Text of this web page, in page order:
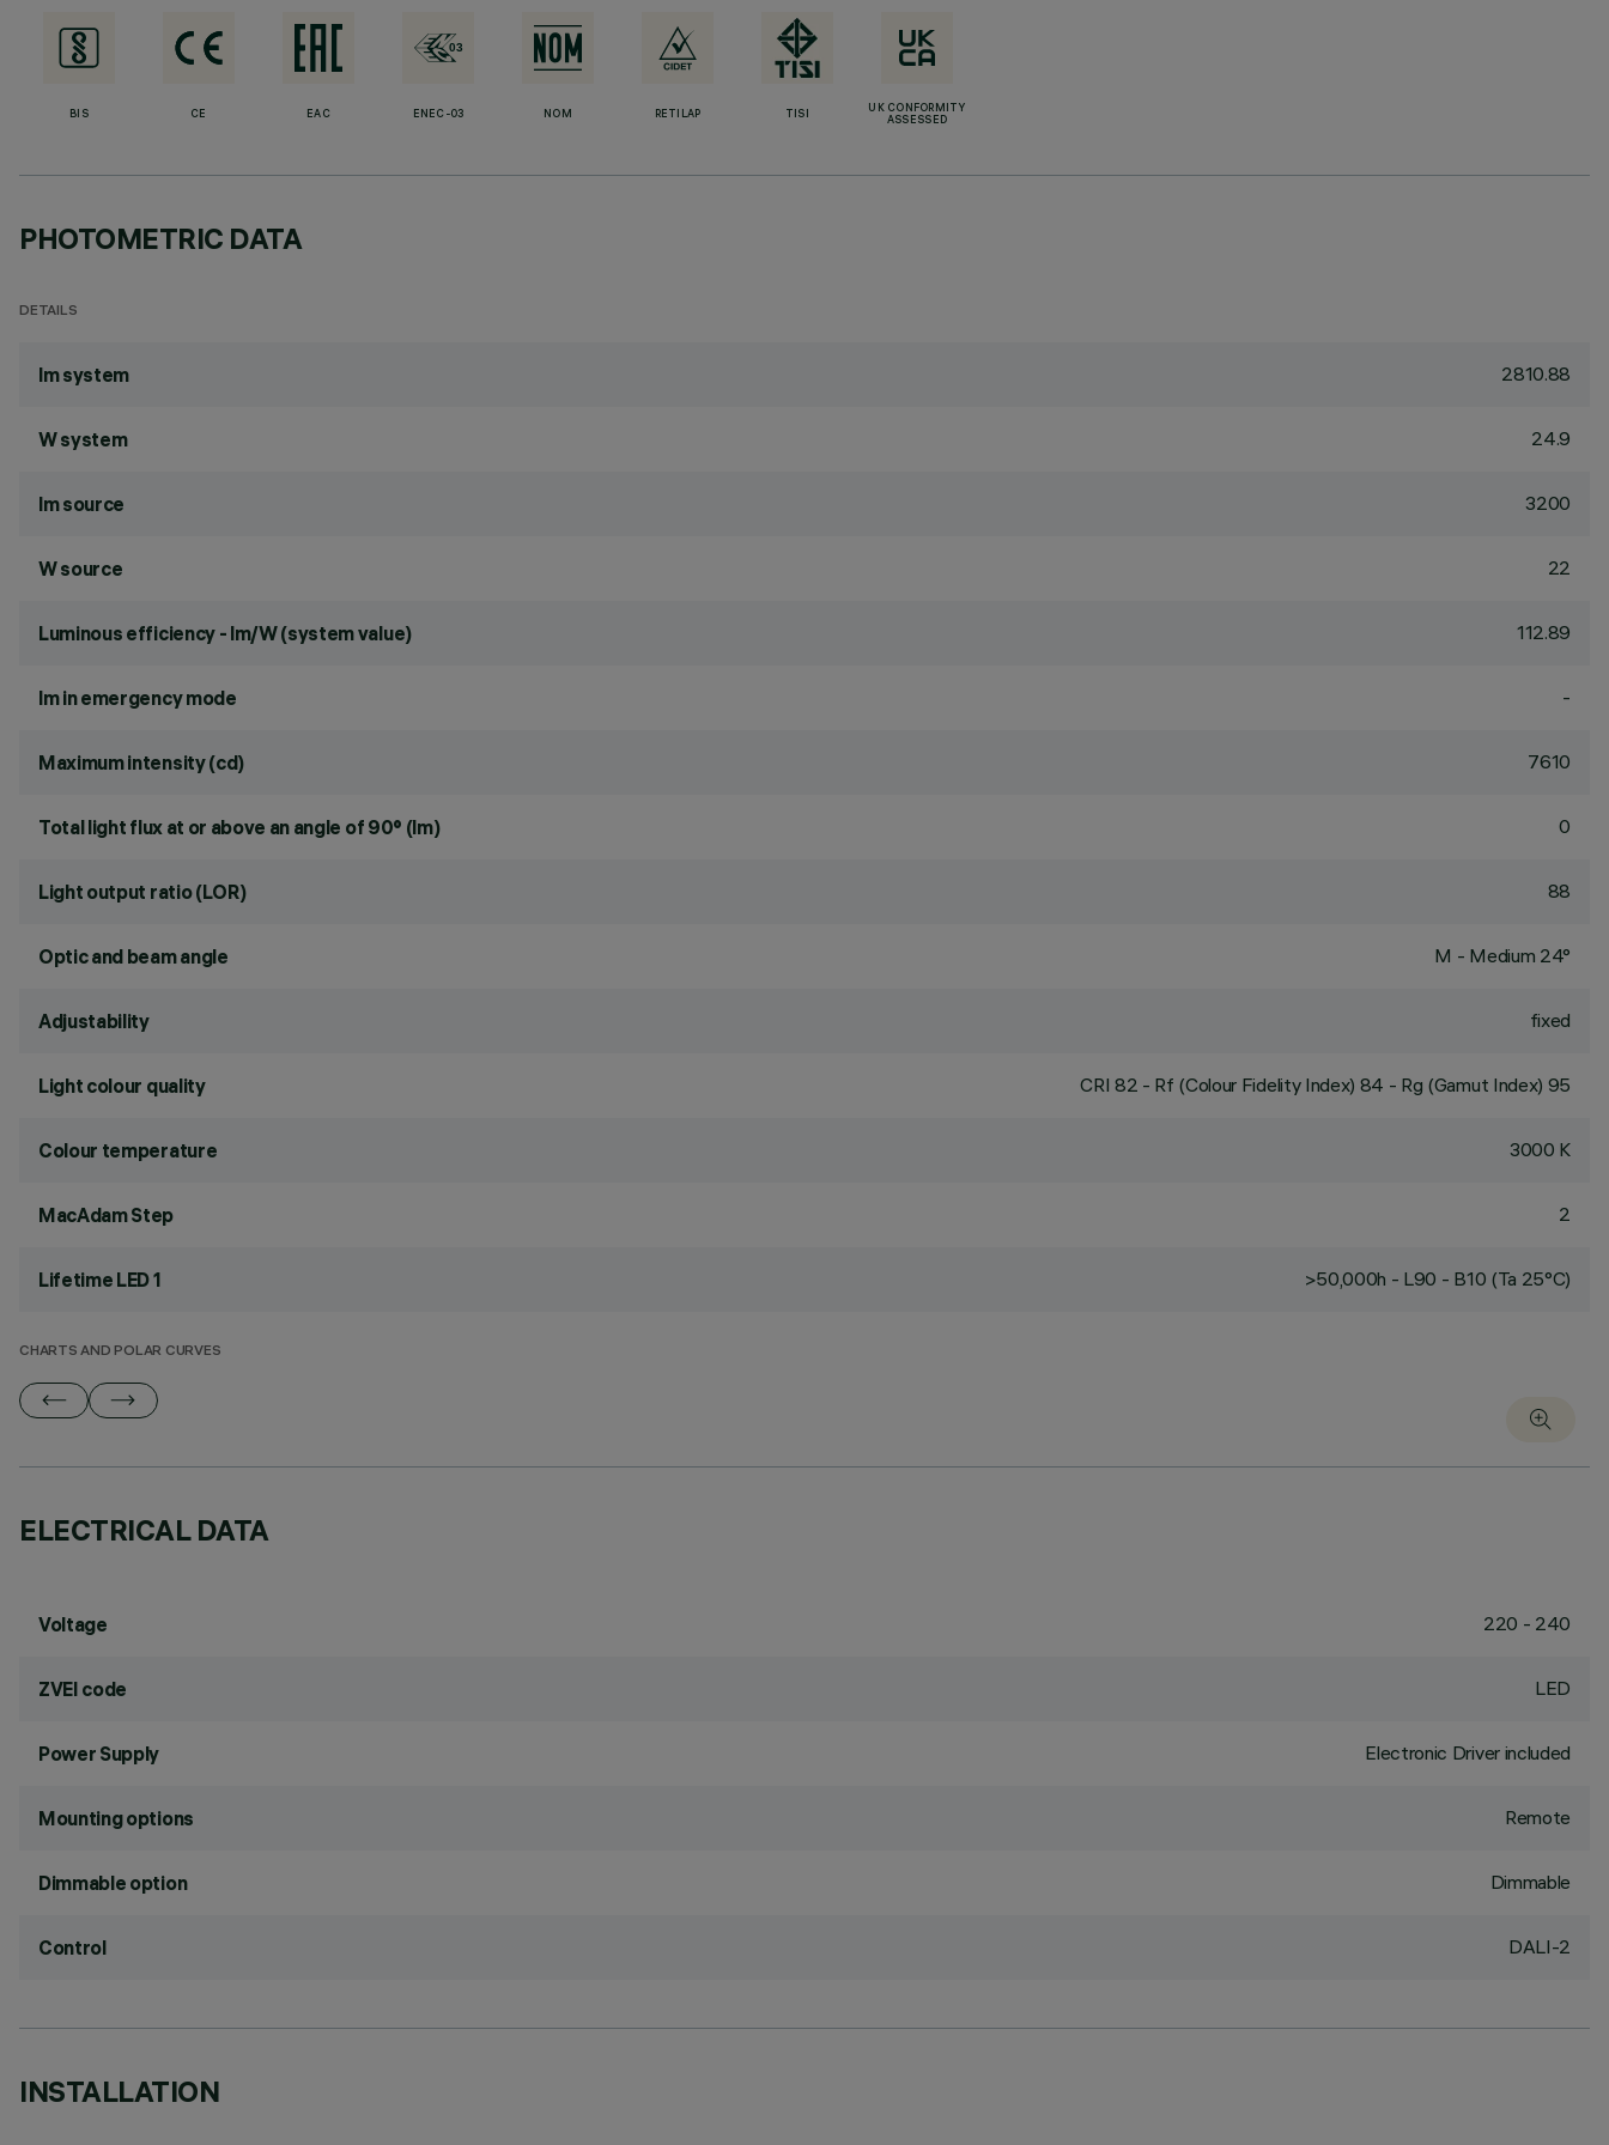
BIS CE EAC ENEC-03 NOM RETILAP TISI
UK CONFORMITY
ASSESSED
PHOTOMETRIC DATA
DETAILS
lm system 2810.88
W system 24.9
lm source 3200
W source 22
Luminous efficiency - lm/W (system value) 112.89
lm in emergency mode -
Maximum intensity (cd) 7610
Total light flux at or above an angle of 90° (lm) 0
Light output ratio (LOR) 88
Optic and beam angle M - Medium 24°
Adjustability fixed
Light colour quality CRI 82 - Rf (Colour Fidelity Index) 84 - Rg (Gamut Index) 95
Colour temperature 3000 K
MacAdam Step 2
Lifetime LED 1 >50,000h - L90 - B10 (Ta 25°C)
CHARTS AND POLAR CURVES
ELECTRICAL DATA
Voltage 220 - 240
ZVEI code LED
Power Supply Electronic Driver included
Mounting options Remote
Dimmable option Dimmable
Control DALI-2
INSTALLATION